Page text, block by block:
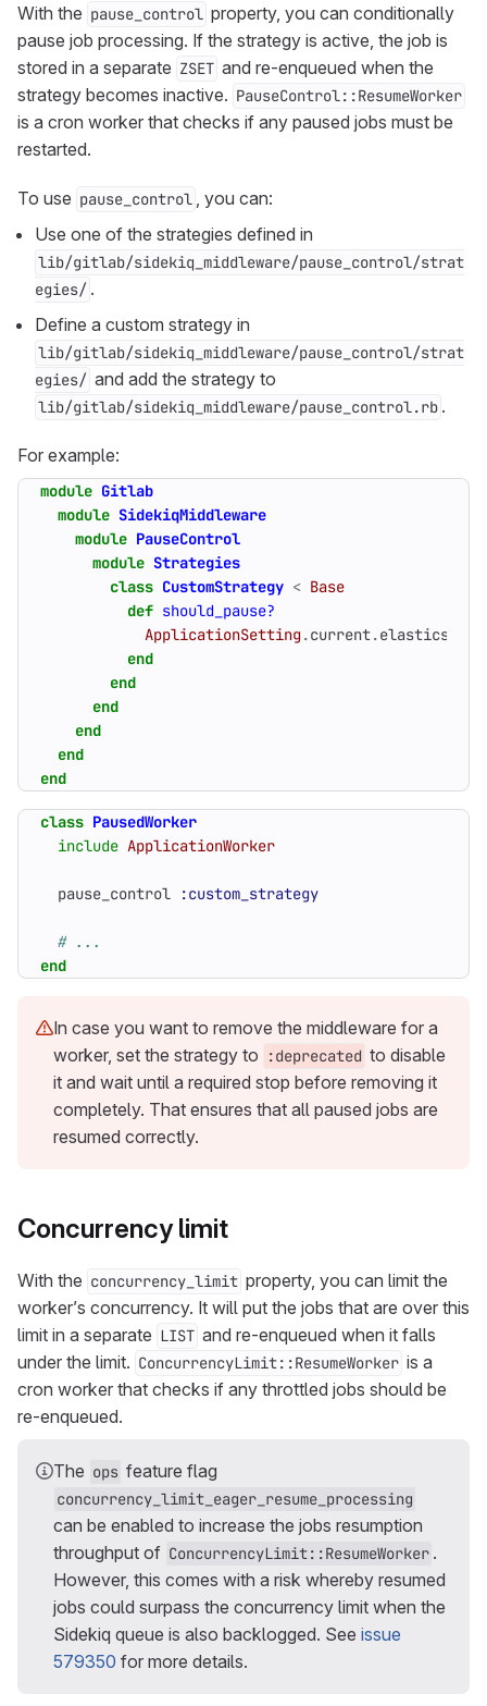
With the pause_control property, you can conditionally
pause job processing. If the strategy is active, the job is
stored in a separate ZSET and re-enqueued when the
strategy becomes inactive. PauseControl::ResumeWorker
is a cron worker that checks if any paused jobs must be
restarted.
To use pause_control , you can:
Use one of the strategies defined in
lib/gitlab/sidekiq_middleware/pause_control/strat
egies/ .
Define a custom strategy in
lib/gitlab/sidekiq_middleware/pause_control/strat
egies/ and add the strategy to
lib/gitlab/sidekiq_middleware/pause_control.rb .
For example:
module Gitlab
module SidekiqMiddleware
module PauseControl
module Strategies
class CustomStrategy < Base
def should_pause?
ApplicationSetting.current.
end
end
end
end
end
end
class PausedWorker
include ApplicationWorker
pause_control :custom_strategy
# ...
end
In case you want to remove the middleware for a
worker, set the strategy to
:deprecated to disable
it and wait until a required stop before removing it
completely. That ensures that all paused jobs are
resumed correctly.
Concurrency limit
With the concurrency_limit property, you can limit the
worker’s concurrency. It will put the jobs that are over this
limit in a separate LIST and re-enqueued when it falls
under the limit. ConcurrencyLimit::ResumeWorker is a
cron worker that checks if any throttled jobs should be
re-enqueued.
The ops feature flag
concurrency_limit_eager_resume_processing
can be enabled to increase the jobs resumption
throughput of ConcurrencyLimit::ResumeWorker .
However, this comes with a risk whereby resumed
jobs could surpass the concurrency limit when the
Sidekiq queue is also backlogged. See issue
579350 for more details.